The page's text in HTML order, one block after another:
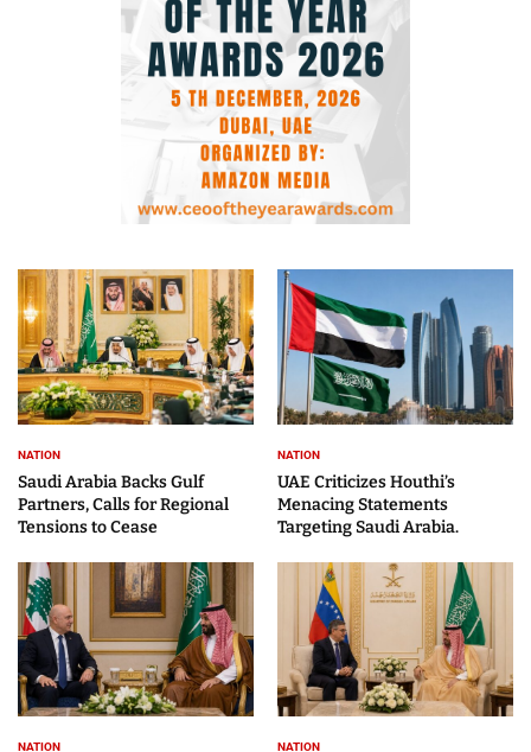
NATION
Saudi Arabia Backs Gulf
Partners, Calls for Regional
Tensions to Cease
NATION
UAE Criticizes Houthi’s
Menacing Statements
Targeting Saudi Arabia.
NATION NATION